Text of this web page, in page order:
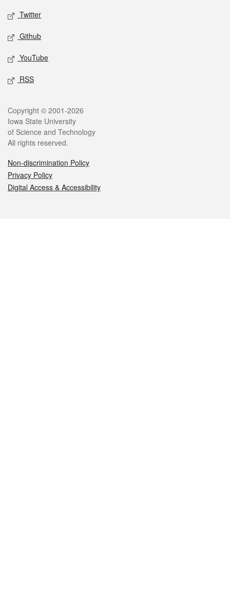
Twitter
Github
YouTube
RSS
Legal
Copyright © 2001-2026
Iowa State University
of Science and Technology
All rights reserved.
Non-discrimination Policy
Privacy Policy
Digital Access & Accessibility